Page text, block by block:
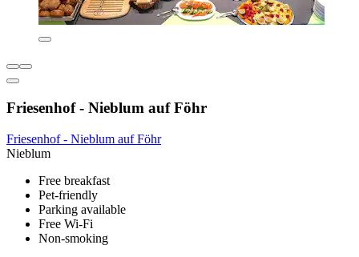
Friesenhof - Nieblum auf Föhr
Friesenhof - Nieblum auf Föhr
Nieblum
Free breakfast
Pet-friendly
Parking available
Free Wi-Fi
Non-smoking